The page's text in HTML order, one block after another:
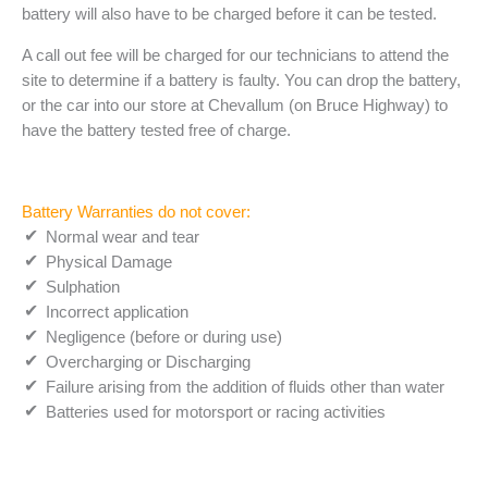
battery will also have to be charged before it can be tested.
A call out fee will be charged for our technicians to attend the
site to determine if a battery is faulty. You can drop the battery,
or the car into our store at Chevallum (on Bruce Highway) to
have the battery tested free of charge.
Battery Warranties do not cover:
Normal wear and tear
Physical Damage
Sulphation
Incorrect application
Negligence (before or during use)
Overcharging or Discharging
Failure arising from the addition of fluids other than water
Batteries used for motorsport or racing activities